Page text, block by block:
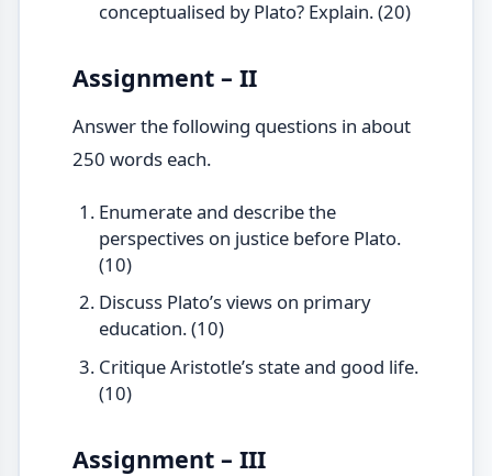
conceptualised by Plato? Explain. (20)
Assignment – II
Answer the following questions in about
250 words each.
Enumerate and describe the
perspectives on justice before Plato.
(10)
Discuss Plato’s views on primary
education. (10)
Critique Aristotle’s state and good life.
(10)
Assignment – III